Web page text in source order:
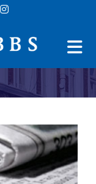
- 020 8347 2464